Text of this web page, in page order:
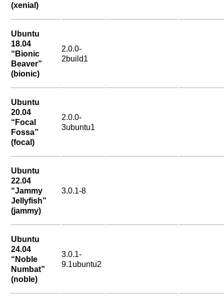
(xenial)
Ubuntu
18.04
“Bionic
Beaver”
(bionic)
2.0.0-
2build1
Ubuntu
20.04
“Focal
Fossa”
(focal)
2.0.0-
3ubuntu1
Ubuntu
22.04
“Jammy
Jellyfish”
(jammy)
3.0.1-8
Ubuntu
24.04
“Noble
Numbat”
(noble)
3.0.1-
9.1ubuntu2